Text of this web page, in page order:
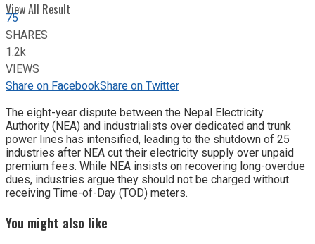
View All Result
75
SHARES
1.2k
VIEWS
Share on FacebookShare on Twitter
The eight-year dispute between the Nepal Electricity
Authority (NEA) and industrialists over dedicated and trunk
power lines has intensified, leading to the shutdown of 25
industries after NEA cut their electricity supply over unpaid
premium fees. While NEA insists on recovering long-overdue
dues, industries argue they should not be charged without
receiving Time-of-Day (TOD) meters.
You might also like